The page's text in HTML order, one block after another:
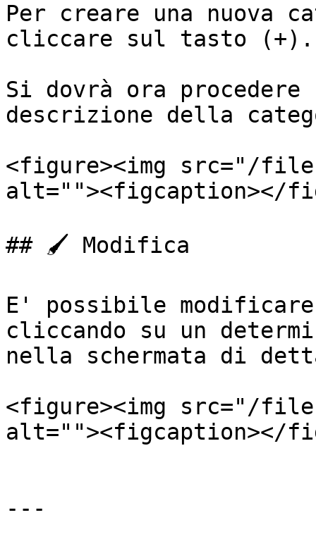
Per creare una nuova
cliccare sul tasto (+).
Si dovrà ora
descrizione della
<figure><img src="/
alt=""><figcaption></
## 🖌️ Modifica
E' possibile
cliccando su un
nella schermata di
<figure><img src="/files/
alt=""><figcaption></
---